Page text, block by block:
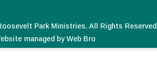
Park Ministries. All Rights Reserved
managed by Web Bro